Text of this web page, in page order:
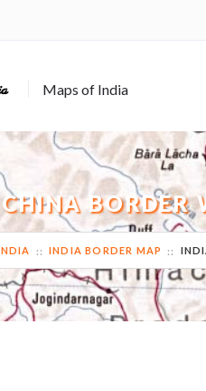
Maps of India
BORDER
INDIA BORDER MAP